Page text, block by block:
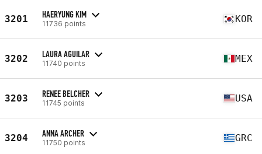
3201 HAERYUNG KIM
11736 points KOR
3202 LAURA AGUILAR
11740 points MEX
3203 RENEE BELCHER
11745 points USA
3204 ANNA ARCHER
11750 points GRC